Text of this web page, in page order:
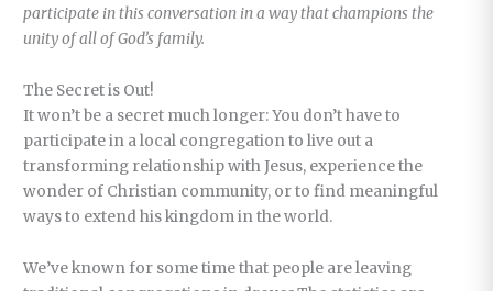
participate in this conversation in a way that champions the
unity of all of God’s family.
The Secret is Out!
It won’t be a secret much longer: You don’t have to
participate in a local congregation to live out a
transforming relationship with Jesus, experience the
wonder of Christian community, or to find meaningful
ways to extend his kingdom in the world.
We’ve known for some time that people are leaving